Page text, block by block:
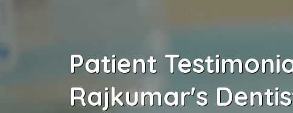
Patient
Rajkumar's